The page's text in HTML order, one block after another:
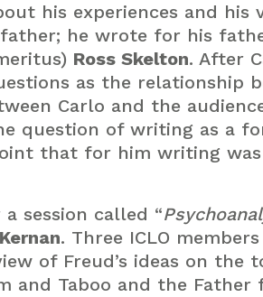
his experiences and
he wrote for his
Ross Skelton. After
as the relationship
Carlo and the
question of writing as a
that for him writing
session called “
. Three ICLO
of Freud’s ideas on the
and Taboo and the Father